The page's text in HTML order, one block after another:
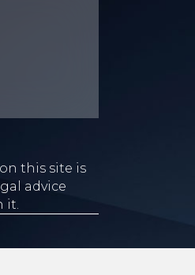
this site is
advice
it.